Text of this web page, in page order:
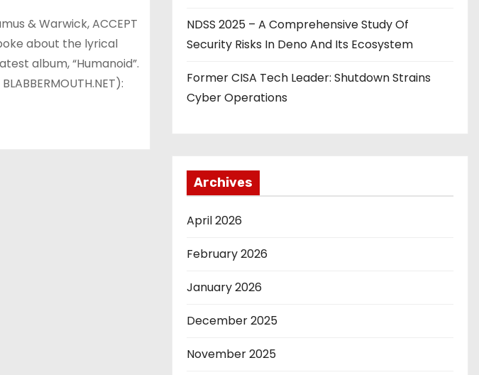
& Warwick, ACCEPT
about the lyrical
album, “Humanoid”.
NDSS 2025 – A Comprehensive Study Of
Security Risks In Deno And Its Ecosystem
Former CISA Tech Leader: Shutdown Strains
Cyber Operations
Archives
April 2026
February 2026
January 2026
December 2025
November 2025